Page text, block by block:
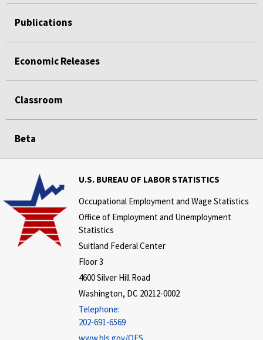
Publications
Economic Releases
Classroom
Beta
U.S. BUREAU OF LABOR STATISTICS
Occupational Employment and Wage Statistics
Office of Employment and Unemployment
Statistics
Suitland Federal Center
Floor 3
4600 Silver Hill Road
Washington, DC 20212-0002
Telephone:
202-691-6569